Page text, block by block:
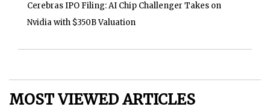
Cerebras IPO Filing: AI Chip Challenger Takes on
Nvidia with $350B Valuation
MOST VIEWED ARTICLES